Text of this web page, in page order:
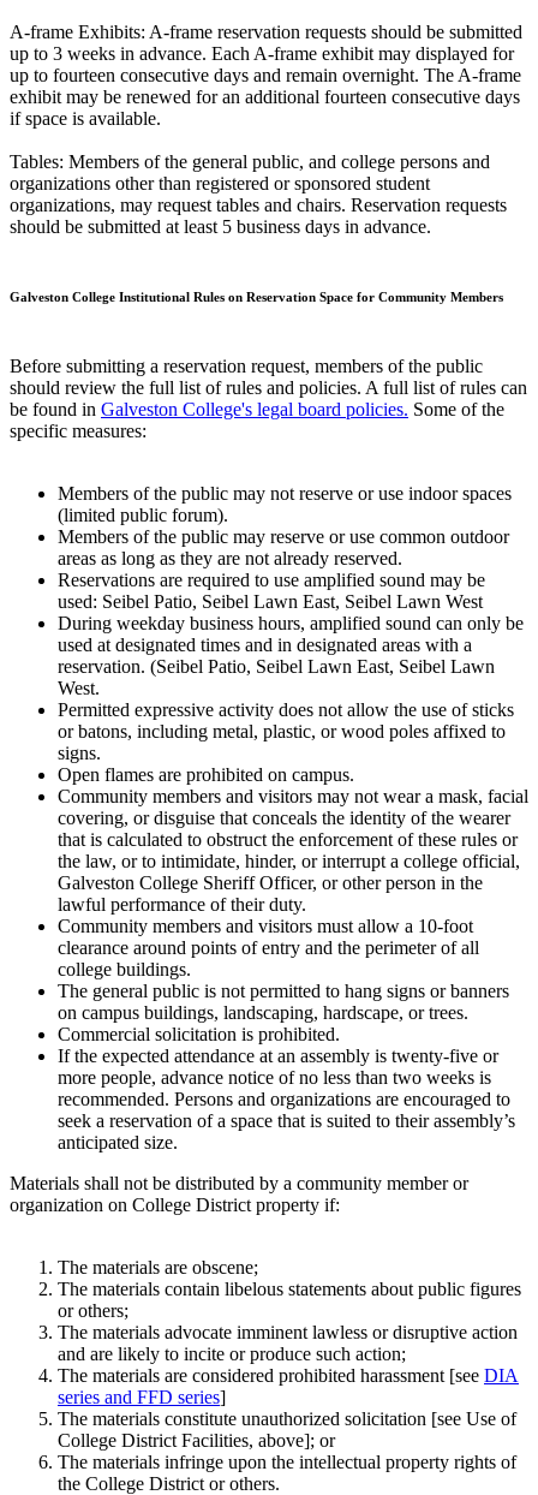
A-frame Exhibits: A-frame reservation requests should be submitted
up to 3 weeks in advance. Each A-frame exhibit may displayed for
up to fourteen consecutive days and remain overnight. The A-frame
exhibit may be renewed for an additional fourteen consecutive days
if space is available.
Tables: Members of the general public, and college persons and
organizations other than registered or sponsored student
organizations, may request tables and chairs. Reservation requests
should be submitted at least 5 business days in advance.
Galveston College Institutional Rules on Reservation Space for Community Members
Before submitting a reservation request, members of the public
should review the full list of rules and policies. A full list of rules can
be found in Galveston College's legal board policies. Some of the
specific measures:
Members of the public may not reserve or use indoor spaces
(limited public forum).
Members of the public may reserve or use common outdoor
areas as long as they are not already reserved.
Reservations are required to use amplified sound may be
used: Seibel Patio, Seibel Lawn East, Seibel Lawn West
During weekday business hours, amplified sound can only be
used at designated times and in designated areas with a
reservation. (Seibel Patio, Seibel Lawn East, Seibel Lawn
West.
Permitted expressive activity does not allow the use of sticks
or batons, including metal, plastic, or wood poles affixed to
signs.
Open flames are prohibited on campus.
Community members and visitors may not wear a mask, facial
covering, or disguise that conceals the identity of the wearer
that is calculated to obstruct the enforcement of these rules or
the law, or to intimidate, hinder, or interrupt a college official,
Galveston College Sheriff Officer, or other person in the
lawful performance of their duty.
Community members and visitors must allow a 10-foot
clearance around points of entry and the perimeter of all
college buildings.
The general public is not permitted to hang signs or banners
on campus buildings, landscaping, hardscape, or trees.
Commercial solicitation is prohibited.
If the expected attendance at an assembly is twenty-five or
more people, advance notice of no less than two weeks is
recommended. Persons and organizations are encouraged to
seek a reservation of a space that is suited to their assembly’s
anticipated size.
Materials shall not be distributed by a community member or
organization on College District property if:
The materials are obscene;
The materials contain libelous statements about public figures
or others;
The materials advocate imminent lawless or disruptive action
and are likely to incite or produce such action;
The materials are considered prohibited harassment [see DIA
series and FFD series]
The materials constitute unauthorized solicitation [see Use of
College District Facilities, above]; or
The materials infringe upon the intellectual property rights of
the College District or others.